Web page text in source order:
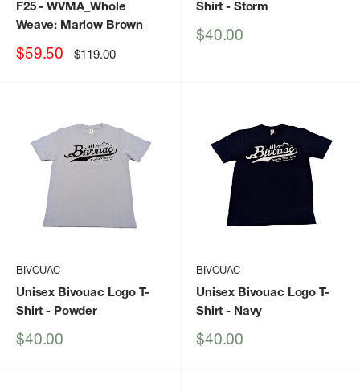
F25- WVMA_Whole
Weave: Marlow Brown
Sale
$59.50 Regular
price
$119.00
Shirt - Storm
Sale
$40.00
BIVOUAC
Unisex Bivouac Logo T-
Shirt - Powder
Sale
$40.00
BIVOUAC
Unisex Bivouac Logo T-
Shirt - Navy
Sale
$40.00